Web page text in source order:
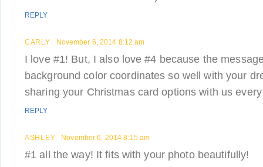
REPLY
CARLY November 6, 2014 8:12 am
I love #1! But, I also love #4 because the
background color coordinates so well with your
sharing your Christmas card options with us
REPLY
ASHLEY November 6, 2014 8:15 am
#1 all the way! It fits with your photo beautifully!